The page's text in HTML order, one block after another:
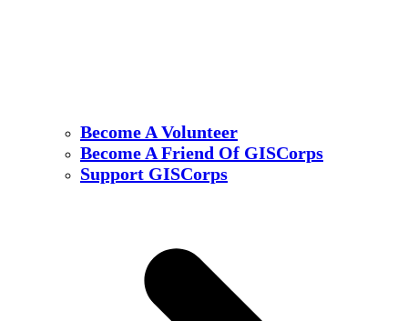
Become A Volunteer
Become A Friend Of GISCorps
Support GISCorps